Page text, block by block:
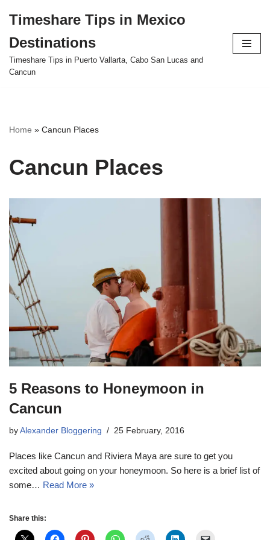
to
content
Timeshare Tips in Mexico
Destinations
Timeshare Tips in Puerto Vallarta, Cabo San Lucas and
Cancun
Home » Cancun Places
Cancun Places
5 Reasons to Honeymoon in
Cancun
by Alexander Bloggering 25 February, 2016
Places like Cancun and Riviera Maya are sure to get you
excited about going on your honeymoon. So here is a brief list of
some… Read More »
Share this: